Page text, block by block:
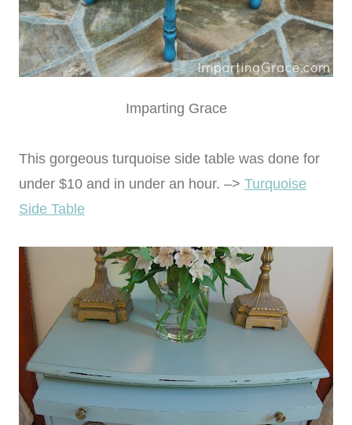
Imparting Grace
This gorgeous turquoise side table was done for
under $10 and in under an hour. –> Turquoise
Side Table